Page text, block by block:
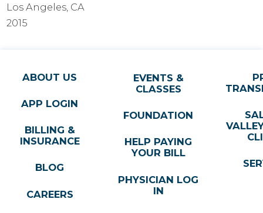
Los Angeles, CA
2015
ABOUT US
APP LOGIN
BILLING &
INSURANCE
BLOG
CAREERS
EVENTS &
CLASSES
FOUNDATION
HELP PAYING
YOUR BILL
PHYSICIAN LOG
IN